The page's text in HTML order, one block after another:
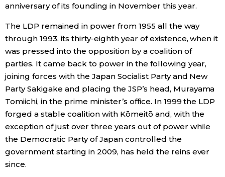
anniversary of its founding in November this year.
The LDP remained in power from 1955 all the way
through 1993, its thirty-eighth year of existence, when it
was pressed into the opposition by a coalition of
parties. It came back to power in the following year,
joining forces with the Japan Socialist Party and New
Party Sakigake and placing the JSP’s head, Murayama
Tomiichi, in the prime minister’s office. In 1999 the LDP
forged a stable coalition with Kōmeitō and, with the
exception of just over three years out of power while
the Democratic Party of Japan controlled the
government starting in 2009, has held the reins ever
since.